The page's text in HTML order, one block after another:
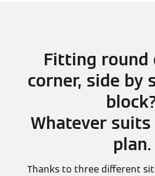
Fitting round
corner, side by
Whatever
plan.
Thanks to three different